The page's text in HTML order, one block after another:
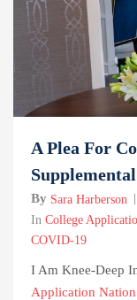
A Plea For
By Sara Harberson
In College
COVID-19
I Am Knee-Deep
Application